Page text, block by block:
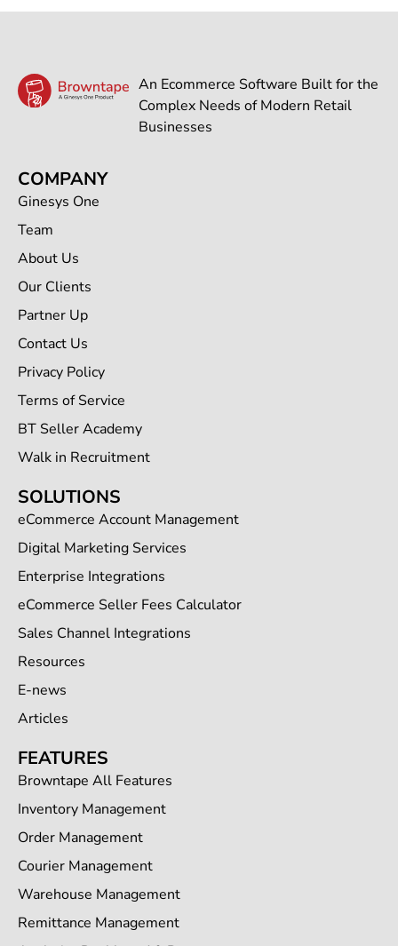
An Ecommerce Software Built for the
Complex Needs of Modern Retail
Businesses
COMPANY
Ginesys One
Team
About Us
Our Clients
Partner Up
Contact Us
Privacy Policy
Terms of Service
BT Seller Academy
Walk in Recruitment
SOLUTIONS
eCommerce Account Management
Digital Marketing Services
Enterprise Integrations
eCommerce Seller Fees Calculator
Sales Channel Integrations
Resources
E-news
Articles
FEATURES
Browntape All Features
Inventory Management
Order Management
Courier Management
Warehouse Management
Remittance Management